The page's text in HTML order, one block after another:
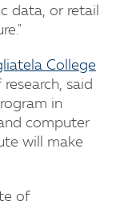
data, or retail
College
said
in
computer
will make
of